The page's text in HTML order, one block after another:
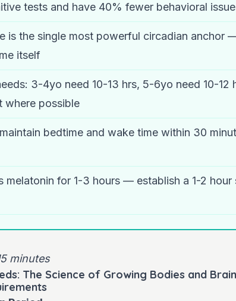
tests and have 40% fewer behavioral
is the single most powerful circadian anchor
itself
3-4yo need 10-13 hrs, 5-6yo need 10-12
where possible
bedtime and wake time within 30
melatonin for 1-3 hours — establish a 1-2
minutes
The Science of Growing Bodies and